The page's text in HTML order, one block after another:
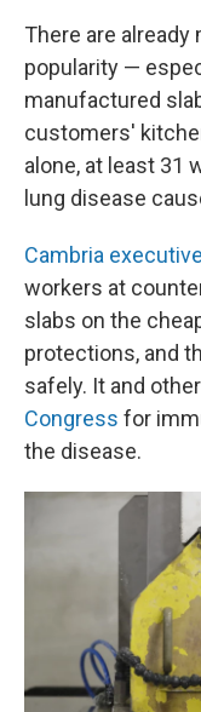
There are
popularity —
manufactured
customers'
alone, at least 31
lung disease
Cambria
workers at
slabs on the
protections, and
safely. It and
Congress for
the disease.